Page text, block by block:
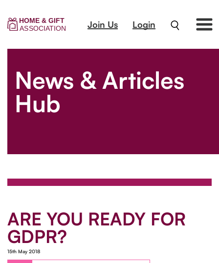
Join Us Login
News & Articles
Hub
ARE YOU READY FOR
GDPR?
15th May 2018